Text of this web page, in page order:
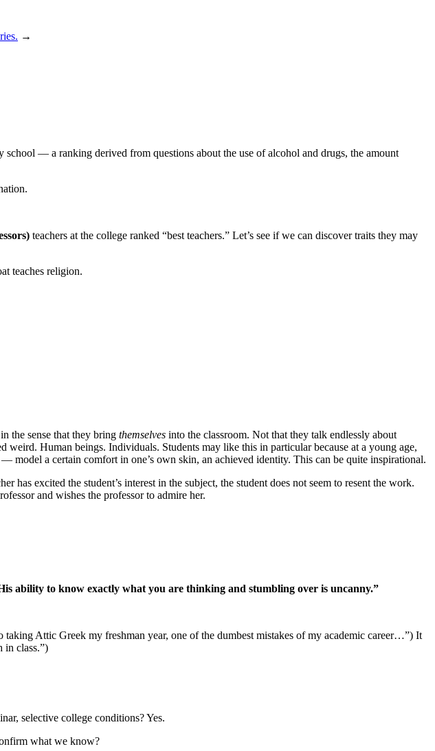
→
— a ranking derived from questions about the use of alcohol and drugs, the amount
teachers at the college ranked “best teachers.” Let’s see if we can discover traits they may
teaches religion.
the sense that they bring themselves into the classroom. Not that they talk endlessly about
Human beings. Individuals. Students may like this in particular because at a young age,
a certain comfort in one’s own skin, an achieved identity. This can be quite inspirational.
has excited the student’s interest in the subject, the student does not seem to resent the work.
and wishes the professor to admire her.
ability to know exactly what you are thinking and stumbling over is uncanny.”
Attic Greek my freshman year, one of the dumbest mistakes of my academic career…”) It
in class.”)
selective college conditions? Yes.
what we know?